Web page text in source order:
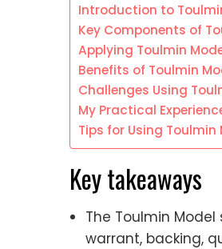
Introduction to
Key Components of
Applying Toulmin
Benefits of Toulmin
Challenges Using
My Practical
Tips for Using
Key takeaways
The Toulmin
warrant, backing,